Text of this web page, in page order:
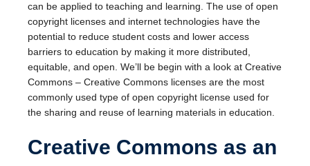
can be applied to teaching and learning. The use of open
copyright licenses and internet technologies have the
potential to reduce student costs and lower access
barriers to education by making it more distributed,
equitable, and open. We’ll be begin with a look at Creative
Commons – Creative Commons licenses are the most
commonly used type of open copyright license used for
the sharing and reuse of learning materials in education.
Creative Commons as an